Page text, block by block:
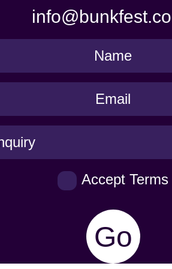
Accept Terms
Go